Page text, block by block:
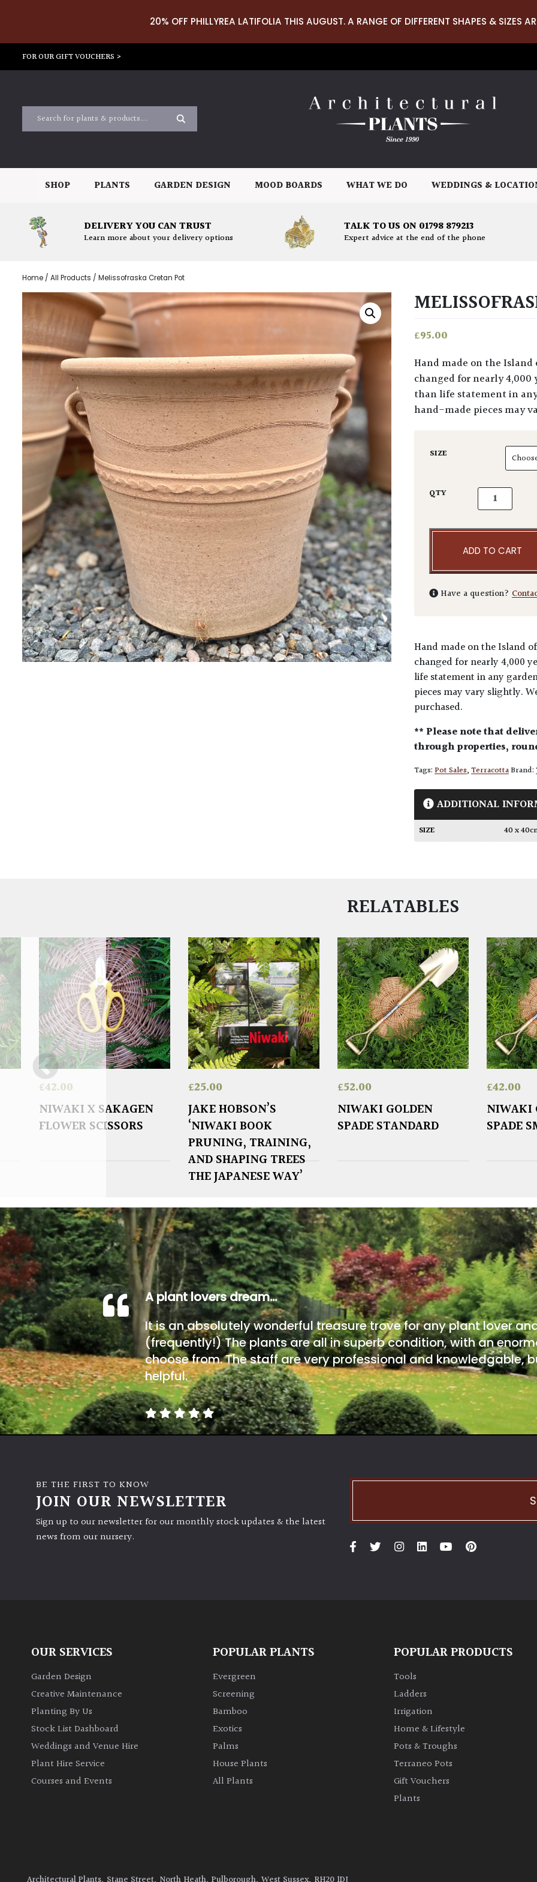
20% OFF PHILLYREA LATIFOLIA THIS AUGUST. A RANGE OF DIFFERENT SHAPES & SIZES
FOR OUR GIFT VOUCHERS >
SHOP PLANTS GARDEN DESIGN MOOD BOARDS WHAT WE DO WEDDINGS &
DELIVERY YOU CAN TRUST
Learn more about your delivery options
TALK TO US ON 01798 879213
Expert advice at the end of the phone
Home / All Products / Melissofraska Cretan Pot
£95.00
Hand made on the Island of Crete, using techniques and styles that have not
changed for nearly 4,000
than life statement in
hand-made pieces may
SIZE
QTY
ADD TO CART
Have a question?
Hand made on the Island
changed for nearly 4,000
life statement in any
pieces may vary slightly.
purchased.
** Please note that
through properties,
Tags:Pot Sales,TerracottaBrand:
ADDITIONAL
SIZE 40 x
RELATABLES
£42.00
NIWAKI X SAKAGEN
FLOWER SCISSORS
£25.00
JAKE HOBSON’S
‘NIWAKI BOOK
PRUNING, TRAINING,
AND SHAPING TREES
THE JAPANESE WAY’
£52.00
NIWAKI GOLDEN
SPADE STANDARD
£42.00
NIWAKI
SPADE
A plant lovers dream…
It is an absolutely wonderful treasure trove for any plant lover
(frequently!) The plants are all in superb condition, with an
choose from. The staff are very professional and knowledgable,
helpful.
BE THE FIRST TO KNOW
JOIN OUR NEWSLETTER
Sign up to our newsletter for our monthly stock updates & the latest
news from our nursery.
OUR SERVICES
Garden Design
Creative Maintenance
Planting By Us
Stock List Dashboard
Weddings and Venue Hire
Plant Hire Service
Courses and Events
POPULAR PLANTS
Evergreen
Screening
Bamboo
Exotics
Palms
House Plants
All Plants
POPULAR PRODUCTS
Tools
Ladders
Irrigation
Home & Lifestyle
Pots & Troughs
Terraneo Pots
Gift Vouchers
Plants